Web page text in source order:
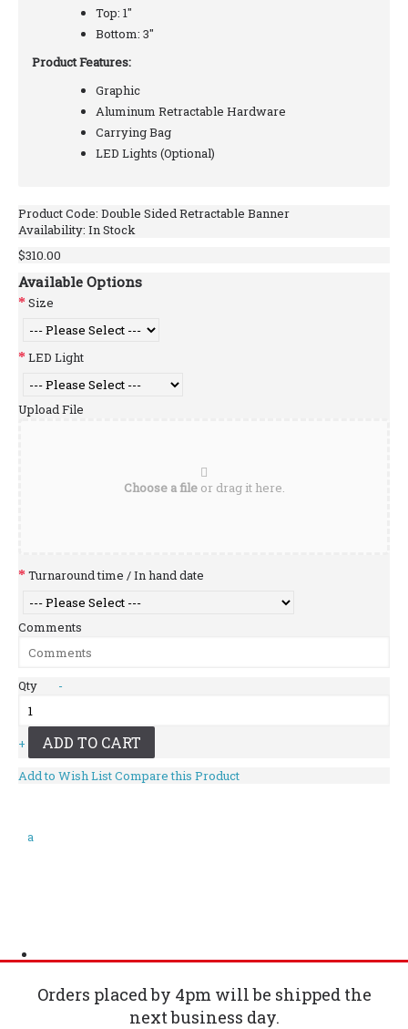
Top: 1"
Bottom: 3"
Product Features:
Graphic
Aluminum Retractable Hardware
Carrying Bag
LED Lights (Optional)
Product Code: Double Sided Retractable Banner
Availability: In Stock
$310.00
Available Options
Size
LED Light
Upload File
Choose a fileor drag it here.
Turnaround time / In hand date
Comments
Qty -
+ ADD TO CART
Add to Wish ListCompare this Product
a
Orders placed by 4pm will be shipped the
next business day.